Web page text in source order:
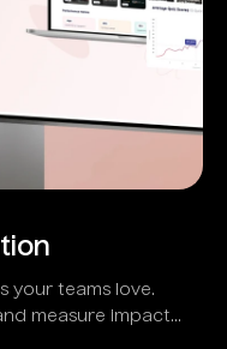
your teams love.
measure impact